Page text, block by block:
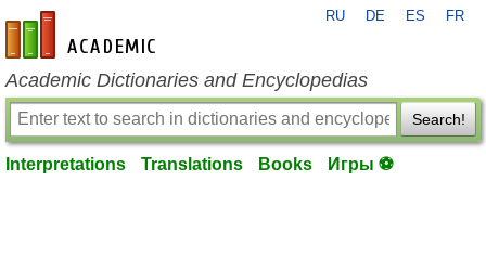
en-academic.com
RU DE ES FR
Academic Dictionaries and Encyclopedias
Search!
Interpretations Translations Books Игры ⚽